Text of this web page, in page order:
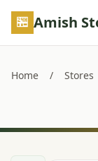
Skip to main
Amish
Home / Stores